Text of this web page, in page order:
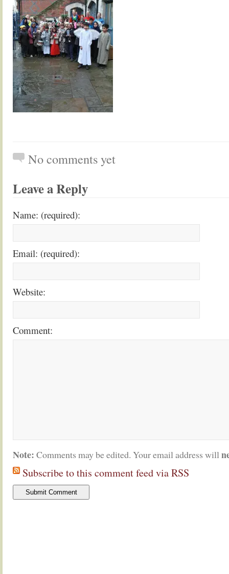
No comments yet
Leave a Reply
Name: (required):
Email: (required):
Website:
Comment:
Note: Comments may be edited. Your email address will
Subscribe to this comment feed via RSS